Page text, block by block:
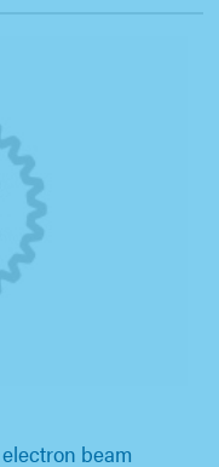
beam